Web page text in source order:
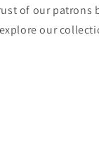
of our patrons
our